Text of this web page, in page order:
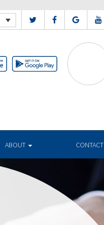
ABOUT CONTACT